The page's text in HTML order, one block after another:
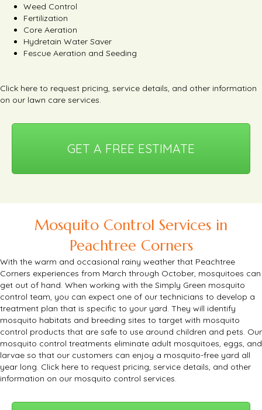
Weed Control
Fertilization
Core Aeration
Hydretain Water Saver
Fescue Aeration and Seeding
Click here to request pricing, service details, and other information
on our lawn care services.
GET A FREE ESTIMATE
Mosquito Control Services in
Peachtree Corners
With the warm and occasional rainy weather that Peachtree
Corners experiences from March through October, mosquitoes can
get out of hand. When working with the Simply Green mosquito
control team, you can expect one of our technicians to develop a
treatment plan that is specific to your yard. They will identify
mosquito habitats and breeding sites to target with mosquito
control products that are safe to use around children and pets. Our
mosquito control treatments eliminate adult mosquitoes, eggs, and
larvae so that our customers can enjoy a mosquito-free yard all
year long. Click here to request pricing, service details, and other
information on our mosquito control services.